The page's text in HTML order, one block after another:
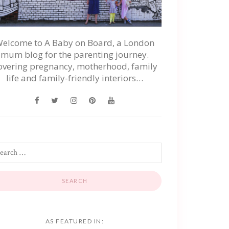
to A Baby on Board, a London
mum blog for the parenting journey.
pregnancy, motherhood, family
life and family-friendly interiors…
AS FEATURED IN: